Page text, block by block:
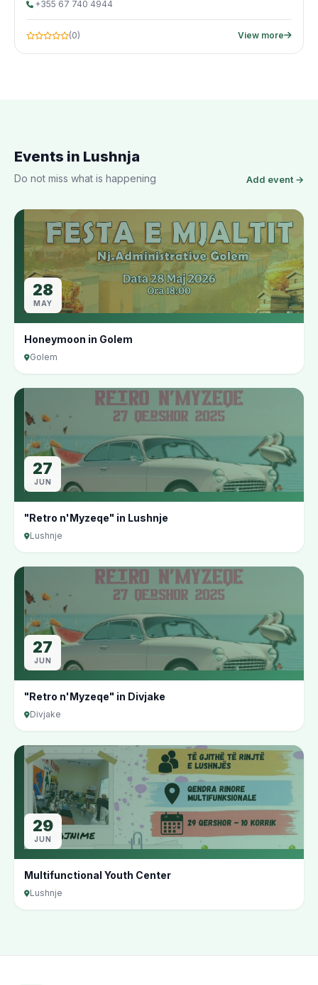
+355 67 740 4944
(0) View more
Events in Lushnja
Do not miss what is happening Add event →
28
MAY
Honeymoon in Golem
Golem
27
JUN
"Retro n'Myzeqe" in Lushnje
Lushnje
27
JUN
"Retro n'Myzeqe" in Divjake
Divjake
29
JUN
Multifunctional Youth Center
Lushnje